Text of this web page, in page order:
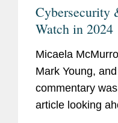
Cybersecurity
Watch in 2024
Micaela
Mark Young,
commentary
article looking